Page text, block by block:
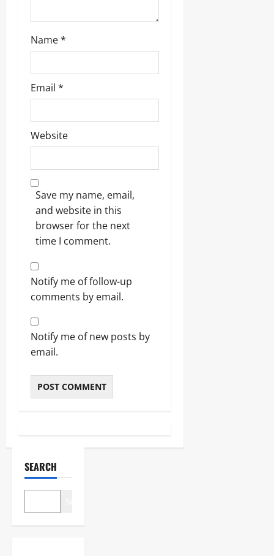
Name*
Email *
Website
Save my name, email,
and website in this
browser for the next
time I comment.
Notify me of follow-up
comments by email.
Notify me of new posts by
email.
SEARCH